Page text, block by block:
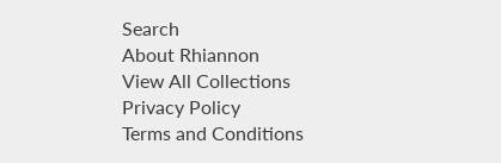
Search
About Rhiannon
View All Collections
Privacy Policy
Terms and Conditions